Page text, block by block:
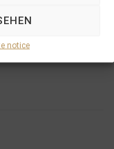
notice
BBAG Diana Trial
Summer Stakes At